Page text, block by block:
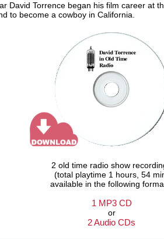
David Torrence began his film career at
to become a cowboy in California.
2 old time radio show
(total playtime 1 hours, 54
available in the following
1 MP3 CD
or
2 Audio CDs